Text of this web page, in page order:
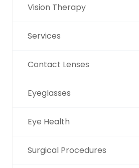
Vision Therapy
Services
Contact Lenses
Eyeglasses
Eye Health
Surgical Procedures